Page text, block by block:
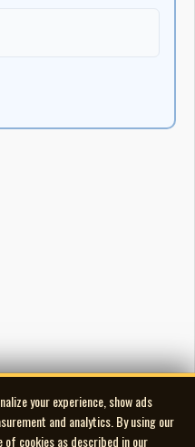
for all the people that work
it's also in
available to them
all the doors were closed
at Restigouche as a
your experience, show ads
and analytics. By using our
of cookies as described in our